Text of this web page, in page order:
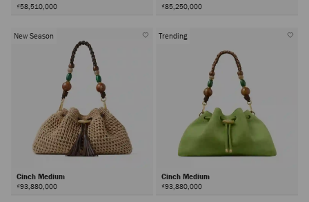
₫58,510,000 ₫85,250,000
New Season
Cinch Medium
₫93,880,000
Trending
Cinch Medium
₫93,880,000